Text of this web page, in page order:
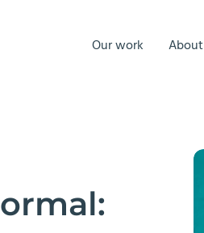
Our work About